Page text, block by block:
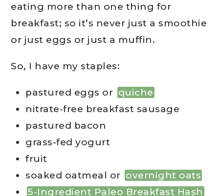
eating more than one thing for
breakfast; so it’s never just a smoothie
or just eggs or just a muffin.
So, I have my staples:
pastured eggs or quiche
nitrate-free breakfast sausage
pastured bacon
grass-fed yogurt
fruit
soaked oatmeal or overnight oats
5-Ingredient Paleo Breakfast Hash